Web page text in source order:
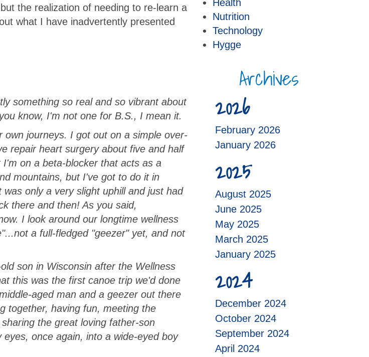
the realization of needing to re-learn a
what I have inadvertently presented
something so real and so vibrant about
know, I'm not one for B.S., I mean it.
journeys. I got out on a simple over-
repair heart surgery about five and half
on a beta-blocker that acts as a
mountains, but I've got to do it in
only a very slight uphill and just had
there and then! As you said,
I look around our longtime wellness
a full-fledged "geezer" yet, and not
son in Wisconsin after the Wellness
this was the first canoe trip we'd done
aged man and a geezer out there
together, having fun, meeting the
the great loving father-son
once again, into a wide-eyed boy
Health
Nutrition
Technology
Hygge
Archives
2026
February 2026
January 2026
2025
August 2025
June 2025
May 2025
March 2025
January 2025
2024
December 2024
October 2024
September 2024
April 2024